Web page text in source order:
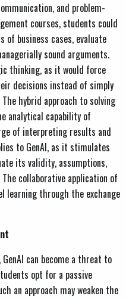
and problem-
courses, students could
of business cases, evaluate
sound arguments.
thinking, as it would force
decisions instead of simply
hybrid approach to solving
analytical capability of
of interpreting results and
to GenAI, as it stimulates
its validity, assumptions,
collaborative application of
learning through the exchange
can become a threat to
opt for a passive
an approach may weaken the